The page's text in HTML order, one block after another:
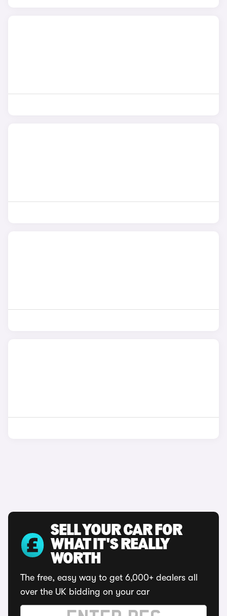
SELL YOUR CAR FOR
WHAT IT'S REALLY
WORTH
The free, easy way to get 6,000+ dealers all
over the UK bidding on your car